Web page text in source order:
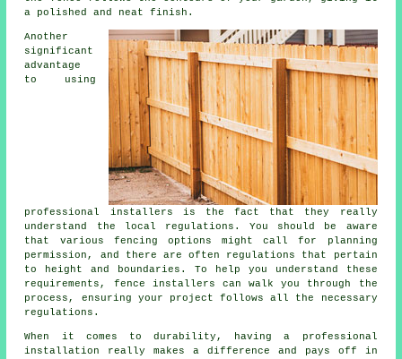
a polished and neat finish.
Another
significant
advantage
to using
professional installers is the fact that they really
understand the local regulations. You should be aware
that various fencing options might call for planning
permission, and there are often regulations that pertain
to height and boundaries. To help you understand these
requirements, fence installers can walk you through the
process, ensuring your project follows all the necessary
regulations.
When it comes to durability, having a professional
installation really makes a difference and pays off in